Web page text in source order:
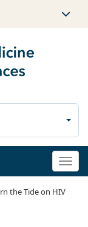
the Tide on HIV